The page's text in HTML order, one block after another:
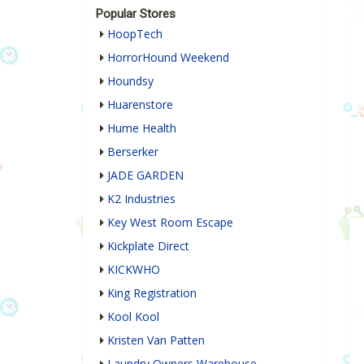
Popular Stores
HoopTech
HorrorHound Weekend
Houndsy
Huarenstore
Hume Health
Berserker
JADE GARDEN
K2 Industries
Key West Room Escape
Kickplate Direct
KICKWHO
King Registration
Kool Kool
Kristen Van Patten